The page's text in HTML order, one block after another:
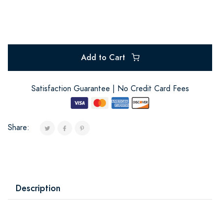
Add to Cart
Satisfaction Guarantee | No Credit Card Fees
Share:
Description